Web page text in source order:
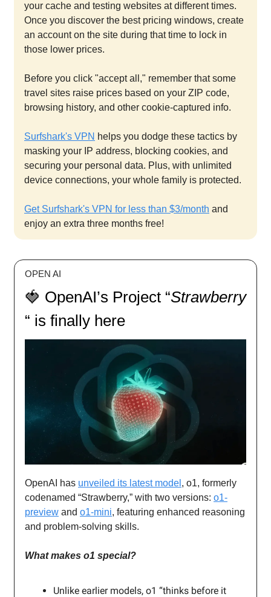
your cache and testing websites at different times.
Once you discover the best pricing windows, create
an account on the site during that time to lock in
those lower prices.
Before you click "accept all," remember that some
travel sites raise prices based on your ZIP code,
browsing history, and other cookie-captured info.
Surfshark's VPN helps you dodge these tactics by
masking your IP address, blocking cookies, and
securing your personal data. Plus, with unlimited
device connections, your whole family is protected.
Get Surfshark's VPN for less than $3/month and
enjoy an extra three months free!
OPEN AI
🍓 OpenAI’s Project “Strawberry
“ is finally here
OpenAI has unveiled its latest model , o1, formerly
codenamed “Strawberry,” with two versions: o1-
preview and o1-mini, featuring enhanced reasoning
and problem-solving skills.
What makes o1 special?
Unlike earlier models, o1 “thinks before it